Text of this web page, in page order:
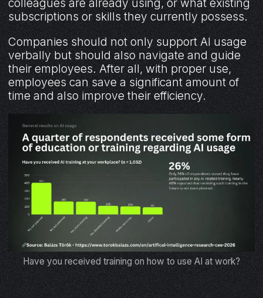
subscriptions or skills they currently possess.
Companies should not only support AI usage
verbally but should also navigate and guide
their employees. After all, with proper use,
employees can save a significant amount of
time and also improve their efficiency.
Have you received training on how to use AI at work?